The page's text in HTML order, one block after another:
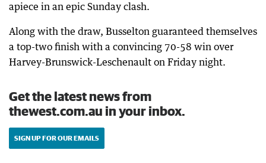
apiece in an epic Sunday clash.
Along with the draw, Busselton guaranteed themselves
a top-two finish with a convincing 70-58 win over
Harvey-Brunswick-Leschenault on Friday night.
Get the latest news from
thewest.com.au in your inbox.
SIGN UP FOR OUR EMAILS